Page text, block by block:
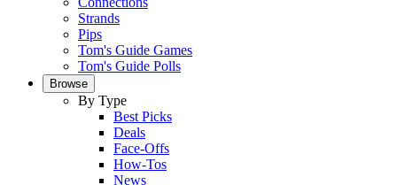
Strands
Pips
Tom's Guide Games
Tom's Guide Polls
Browse
By Type
Best Picks
Deals
Face-Offs
How-Tos
News